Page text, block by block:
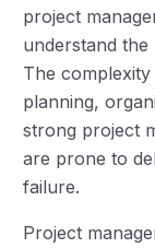
project
understand
The
planning,
strong project
are prone to
failure.
Project